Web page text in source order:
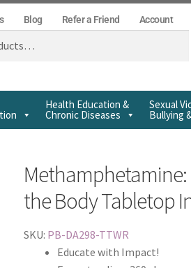
Blog Refer a Friend Account
Health Education &
Chronic Diseases
Sexual
Bullying
the Body Tabletop
SKU: PB-DA298-TTWR
Educate with Impact!